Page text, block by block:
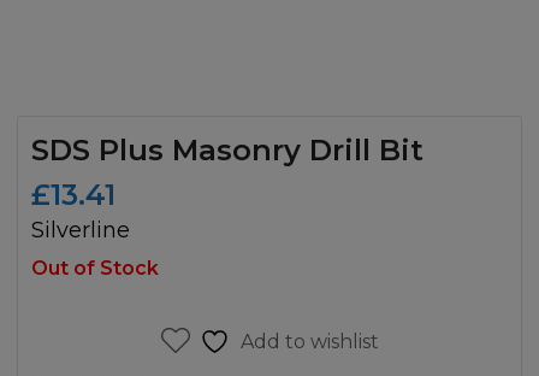
SDS Plus Masonry Drill Bit
£13.41
Silverline
Out of Stock
Add to wishlist